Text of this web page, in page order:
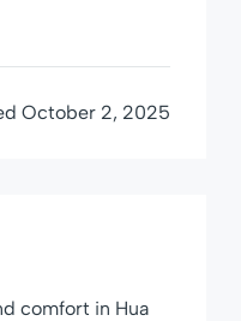
October 2, 2025
comfort in Hua